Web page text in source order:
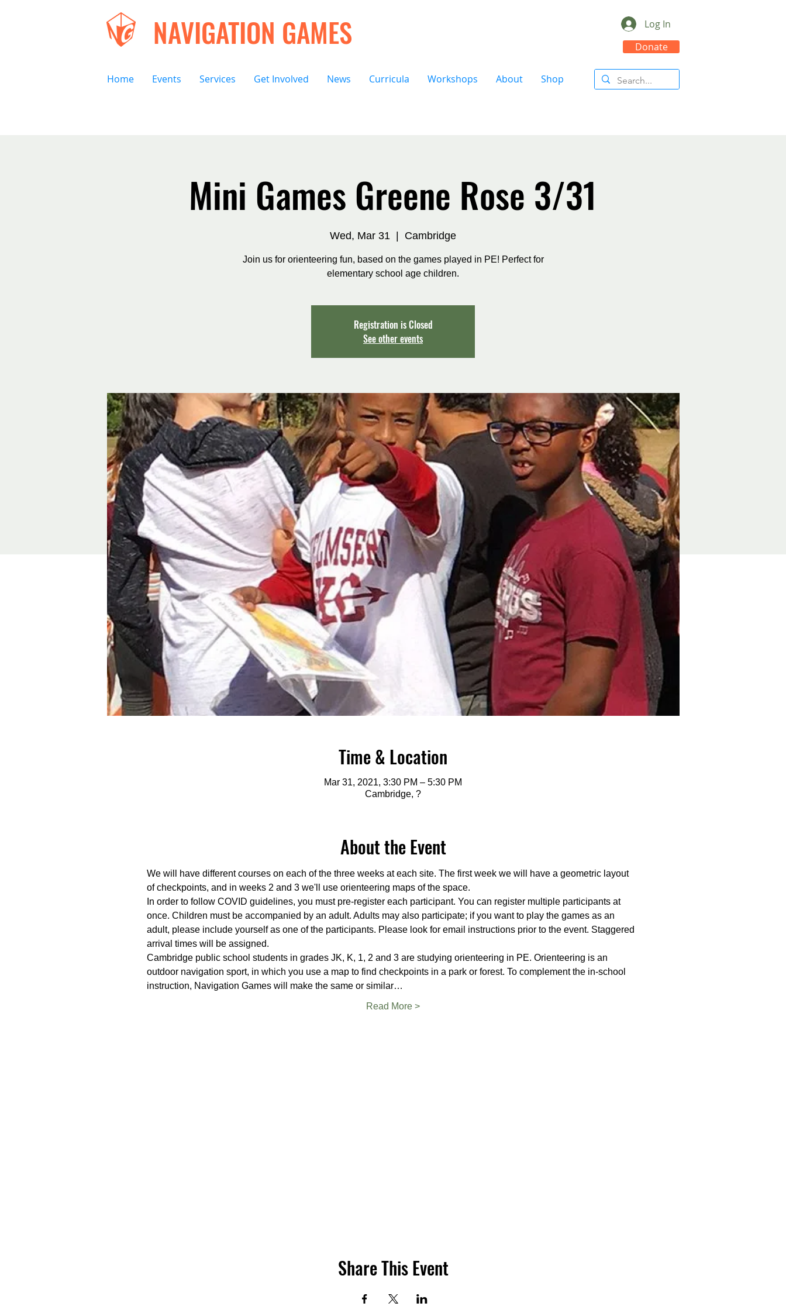
NAVIGATION GAMES
Log In
Donate
Home Events Services Get Involved News Curricula Workshops About Shop
Mini Games Greene Rose 3/31
Wed, Mar 31 Cambridge
Join us for orienteering fun, based on the games played in PE! Perfect for
elementary school age children.
Registration is Closed
See other events
Time & Location
Mar 31, 2021, 3:30 PM – 5:30 PM
Cambridge, ?
About the Event
We will have different courses on each of the three weeks at each site. The first week we will have a geometric layout
of checkpoints, and in weeks 2 and 3 we'll use orienteering maps of the space.
In order to follow COVID guidelines, you must pre-register each participant. You can register multiple participants at
once. Children must be accompanied by an adult. Adults may also participate; if you want to play the games as an
adult, please include yourself as one of the participants. Please look for email instructions prior to the event. Staggered
arrival times will be assigned.
Cambridge public school students in grades JK, K, 1, 2 and 3 are studying orienteering in PE. Orienteering is an
outdoor navigation sport, in which you use a map to find checkpoints in a park or forest. To complement the in-school
instruction, Navigation Games will make the same or similar…
Read More >
Share This Event